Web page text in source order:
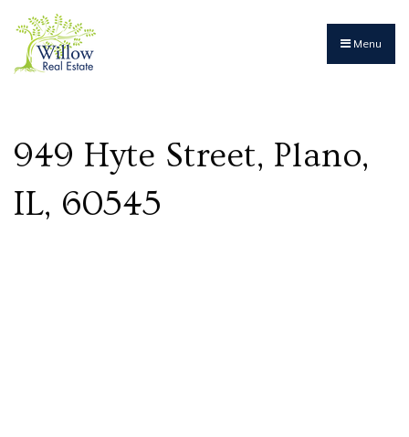
Menu
949 Hyte Street, Plano,
IL, 60545